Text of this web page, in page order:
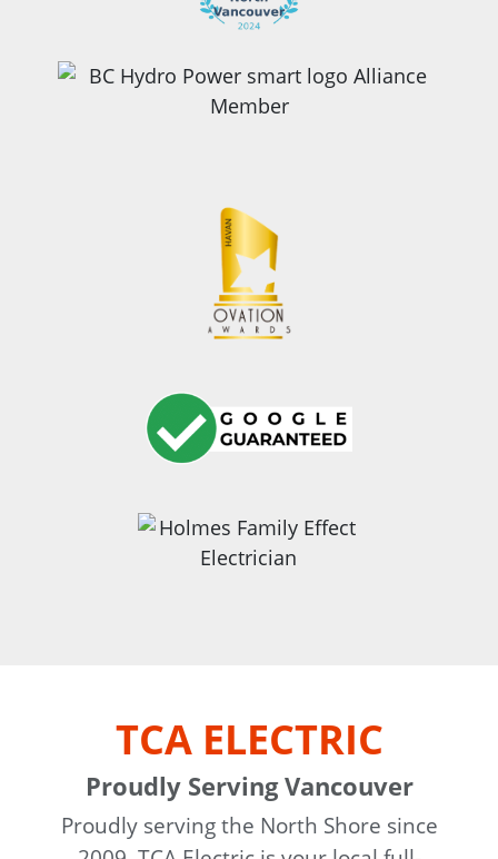
TCA ELECTRIC
Proudly Serving Vancouver
Proudly serving the North Shore since